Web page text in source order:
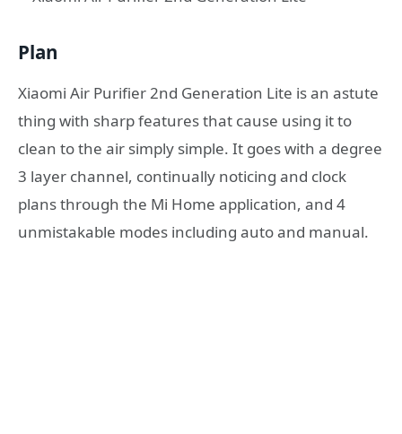
Plan
Xiaomi Air Purifier 2nd Generation Lite is an astute
thing with sharp features that cause using it to
clean to the air simply simple. It goes with a degree
3 layer channel, continually noticing and clock
plans through the Mi Home application, and 4
unmistakable modes including auto and manual.